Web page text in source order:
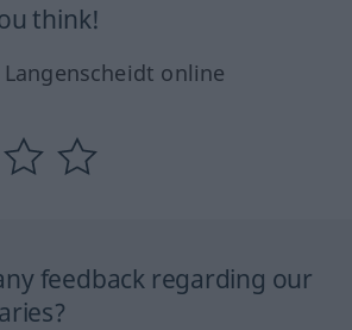
think!
online
feedback regarding our